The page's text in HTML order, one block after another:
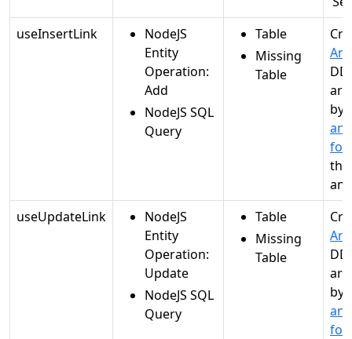
useInsertLink
NodeJS
Entity
Operation:
Add
NodeJS SQL
Query
Table
Missing
Table
by
for
useUpdateLink
NodeJS
Entity
Operation:
Update
NodeJS SQL
Query
Table
Missing
Table
by
for